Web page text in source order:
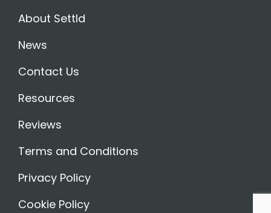
About Settld
News
Contact Us
Resources
Reviews
Terms and Conditions
Privacy Policy
Cookie Policy